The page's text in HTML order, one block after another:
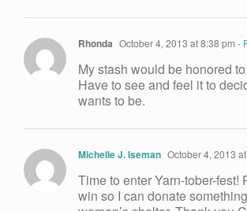
Rhonda October 4, 2013 at 8:38 pm -
My stash would be honored
Have to see and feel it to
wants to be.
Michelle J. Iseman October 4, 2013
Time to enter Yarn-tober-fest!
win so I can donate